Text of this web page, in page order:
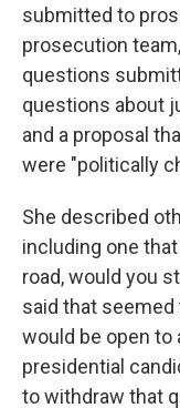
submitted to
prosecution
questions
questions about
and a proposal
were "politically
She described
including one
road, would you
said that
would be open to
presidential
to withdraw that